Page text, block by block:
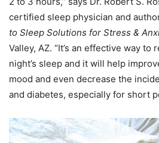
certified sleep physician and
to Sleep Solutions for Stress &
Valley, AZ. “It’s an effective way to
night’s sleep and it will help
mood and even decrease the
and diabetes, especially for short